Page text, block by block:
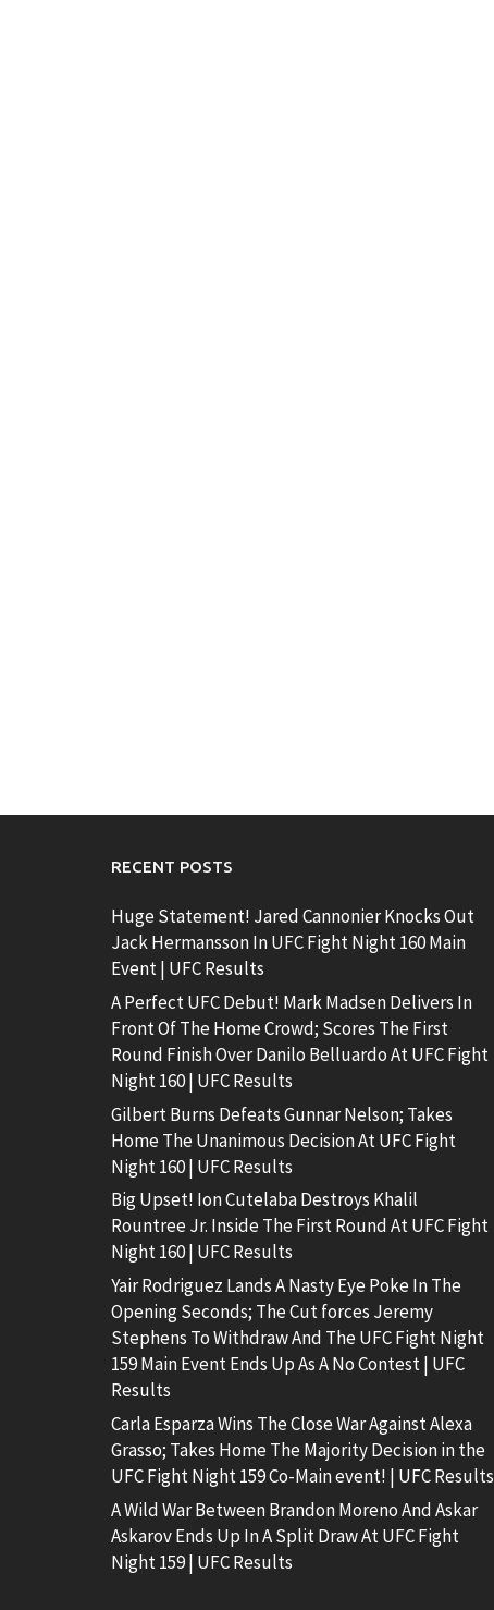
RECENT POSTS
Huge Statement! Jared Cannonier Knocks Out
Jack Hermansson In UFC Fight Night 160 Main
Event | UFC Results
A Perfect UFC Debut! Mark Madsen Delivers In
Front Of The Home Crowd; Scores The First
Round Finish Over Danilo Belluardo At UFC Fight
Night 160 | UFC Results
Gilbert Burns Defeats Gunnar Nelson; Takes
Home The Unanimous Decision At UFC Fight
Night 160 | UFC Results
Big Upset! Ion Cutelaba Destroys Khalil
Rountree Jr. Inside The First Round At UFC Fight
Night 160 | UFC Results
Yair Rodriguez Lands A Nasty Eye Poke In The
Opening Seconds; The Cut forces Jeremy
Stephens To Withdraw And The UFC Fight Night
159 Main Event Ends Up As A No Contest | UFC
Results
Carla Esparza Wins The Close War Against Alexa
Grasso; Takes Home The Majority Decision in the
UFC Fight Night 159 Co-Main event! | UFC Results
A Wild War Between Brandon Moreno And Askar
Askarov Ends Up In A Split Draw At UFC Fight
Night 159 | UFC Results